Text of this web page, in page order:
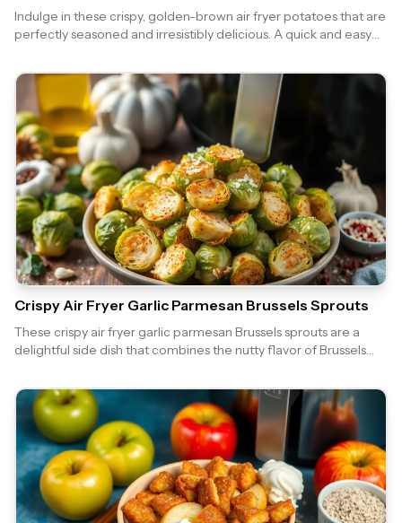
Indulge in these crispy, golden-brown air fryer potatoes that are
perfectly seasoned and irresistibly delicious. A quick and easy
Crispy Air Fryer Garlic Parmesan Brussels Sprouts
These crispy air fryer garlic parmesan Brussels sprouts are a
delightful side dish that combines the nutty flavor of Brussels
cooked in the air fryer, they are crispy on the outside and tender
on the inside, making them a hit for any meal!